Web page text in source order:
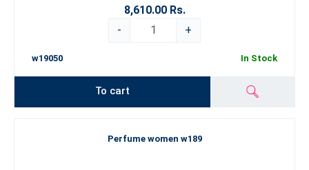
8,610.00 Rs.
-
+
w19050 In Stock
To cart
Perfume women w189